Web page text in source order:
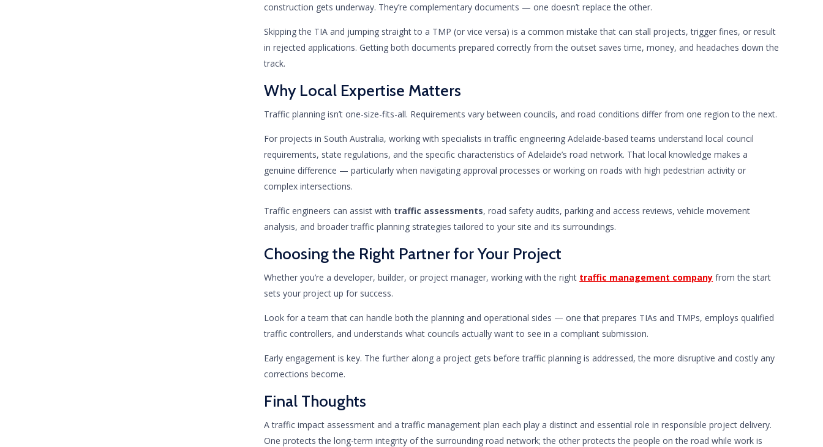
construction gets underway. They’re complementary documents — one doesn’t replace the other.
Skipping the TIA and jumping straight to a TMP (or vice versa) is a common mistake that can stall projects, trigger fines, or result
in rejected applications. Getting both documents prepared correctly from the outset saves time, money, and headaches down the
track.
Why Local Expertise Matters
Traffic planning isn’t one-size-fits-all. Requirements vary between councils, and road conditions differ from one region to the next.
For projects in South Australia, working with specialists in traffic engineering Adelaide-based teams understand local council
requirements, state regulations, and the specific characteristics of Adelaide’s road network. That local knowledge makes a
genuine difference — particularly when navigating approval processes or working on roads with high pedestrian activity or
complex intersections.
Traffic engineers can assist with traffic assessments, road safety audits, parking and access reviews, vehicle movement
analysis, and broader traffic planning strategies tailored to your site and its surroundings.
Choosing the Right Partner for Your Project
Whether you’re a developer, builder, or project manager, working with the right traffic management company from the start
sets your project up for success.
Look for a team that can handle both the planning and operational sides — one that prepares TIAs and TMPs, employs qualified
traffic controllers, and understands what councils actually want to see in a compliant submission.
Early engagement is key. The further along a project gets before traffic planning is addressed, the more disruptive and costly any
corrections become.
Final Thoughts
A traffic impact assessment and a traffic management plan each play a distinct and essential role in responsible project delivery.
One protects the long-term integrity of the surrounding road network; the other protects the people on the road while work is